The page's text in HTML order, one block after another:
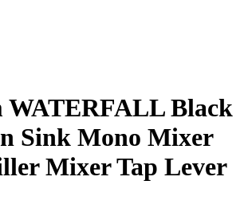
WATERFALL Black
Sink Mono Mixer
Mixer Tap Lever